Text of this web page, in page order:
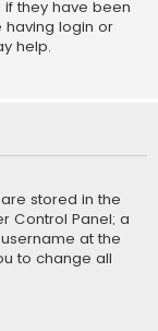
they have been
login or
help.
stored in the
Control Panel; a
at the
to change all